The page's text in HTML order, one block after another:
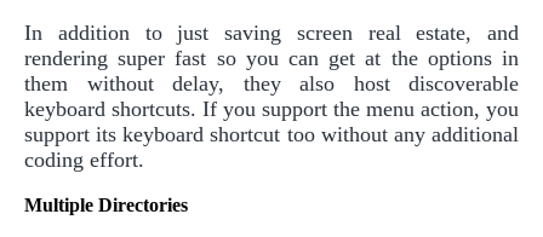
In addition to just saving screen real estate, and
rendering super fast so you can get at the options in
them without delay, they also host discoverable
keyboard shortcuts. If you support the menu action, you
support its keyboard shortcut too without any additional
coding effort.
Multiple Directories